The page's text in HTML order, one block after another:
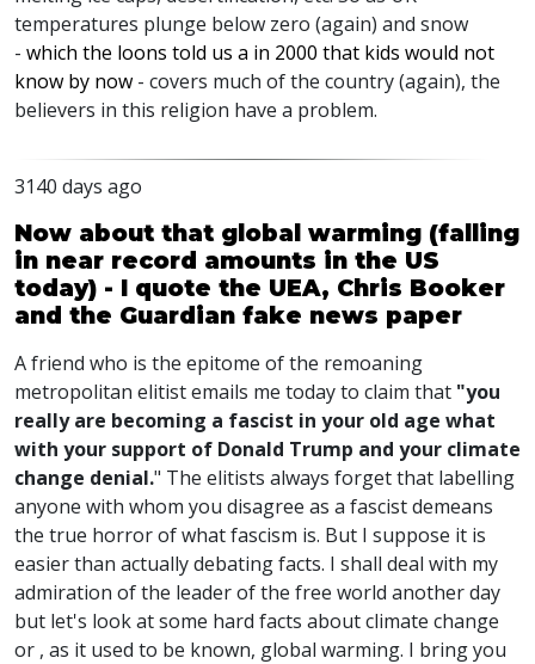
temperatures plunge below zero (again) and snow
- which the loons told us a in 2000 that kids would not
know by now - covers much of the country (again), the
believers in this religion have a problem.
3140 days ago
Now about that global warming (falling
in near record amounts in the US
today) - I quote the UEA, Chris Booker
and the Guardian fake news paper
A friend who is the epitome of the remoaning
metropolitan elitist emails me today to claim that "you
really are becoming a fascist in your old age what
with your support of Donald Trump and your climate
change denial." The elitists always forget that labelling
anyone with whom you disagree as a fascist demeans
the true horror of what fascism is. But I suppose it is
easier than actually debating facts. I shall deal with my
admiration of the leader of the free world another day
but let's look at some hard facts about climate change
or , as it used to be known, global warming. I bring you